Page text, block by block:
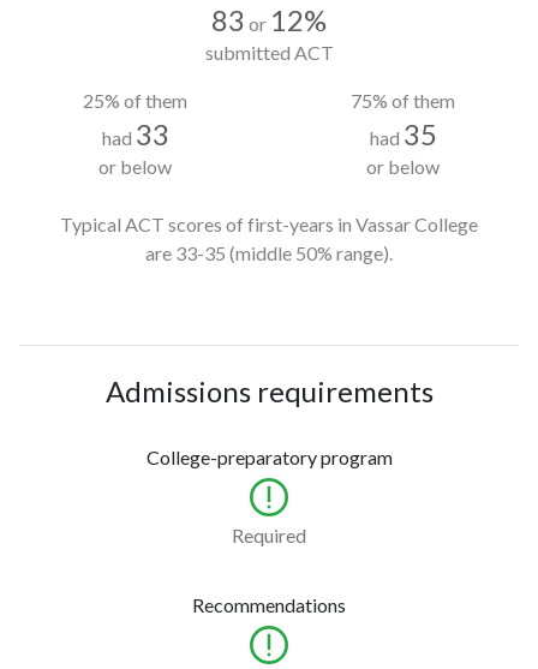
83 or 12%
submitted ACT
25% of them
had 33
or below
75% of them
had 35
or below
Typical ACT scores of first-years in Vassar College
are 33-35 (middle 50% range).
Admissions requirements
College-preparatory program
Required
Recommendations